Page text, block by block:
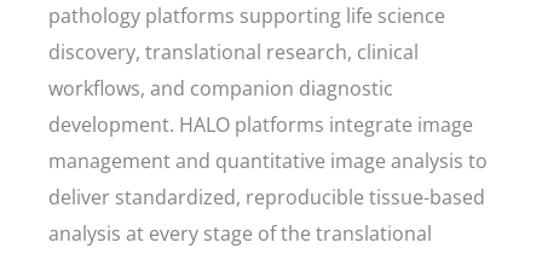
pathology platforms supporting life science
discovery, translational research, clinical
workflows, and companion diagnostic
development. HALO platforms integrate image
management and quantitative image analysis to
deliver standardized, reproducible tissue-based
analysis at every stage of the translational